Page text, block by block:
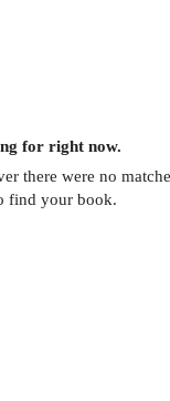
for right now.
there were no
find your book.